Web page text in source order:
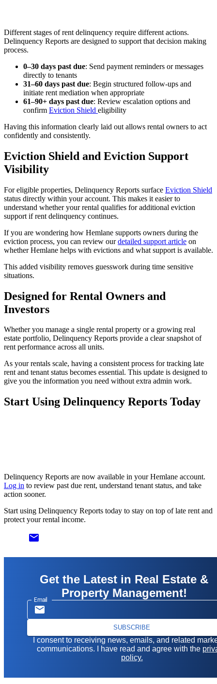
Different stages of rent delinquency require different actions.
Delinquency Reports are designed to support that decision making
process.
0–30 days past due: Send payment reminders or messages
directly to tenants
31–60 days past due: Begin structured follow-ups and
initiate rent mediation when appropriate
61–90+ days past due: Review escalation options and
confirm Eviction Shield eligibility
Having this information clearly laid out allows rental owners to act
confidently and consistently.
Eviction Shield and Eviction Support
Visibility
For eligible properties, Delinquency Reports surface Eviction Shield
status directly within your account. This makes it easier to
understand whether your rental qualifies for additional eviction
support if rent delinquency continues.
If you are wondering how Hemlane supports owners during the
eviction process, you can review ourdetailed support article on
whether Hemlane helps with evictions and what support is available.
This added visibility removes guesswork during time sensitive
situations.
Designed for Rental Owners and
Investors
Whether you manage a single rental property or a growing real
estate portfolio, Delinquency Reports provide a clear snapshot of
rent performance across all units.
As your rentals scale, having a consistent process for tracking late
rent and tenant status becomes essential. This update is designed to
give you the information you need without extra admin work.
Start Using Delinquency Reports Today
Delinquency Reports are now available in your Hemlane account.
Log in to review past due rent, understand tenant status, and take
action sooner.
Start using Delinquency Reports today to stay on top of late rent and
protect your rental income.
email
Get the Latest in Real Estate &
Property Management!
Email
SUBSCRIBE
I consent to receiving news, emails, and related
communications. I have read and agree with the
policy.